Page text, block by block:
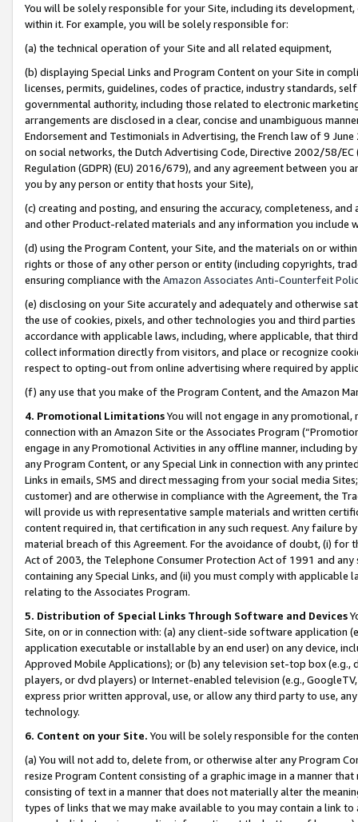
You will be solely responsible for your Site, including its
within it. For example, you will be solely responsible for:
(a) the technical operation of your Site and all related equipment,
(b) displaying Special Links and Program Content on your Site in
licenses, permits, guidelines, codes of practice, industry standards,
governmental authority, including those related to electronic
arrangements are disclosed in a clear, concise and unambiguous
Endorsement and Testimonials in Advertising, the French law of 9
on social networks, the Dutch Advertising Code, Directive 2002/58/
Regulation (GDPR) (EU) 2016/679), and any agreement between
you by any person or entity that hosts your Site),
(c) creating and posting, and ensuring the accuracy, completeness,
and other Product-related materials and any information you include
(d) using the Program Content, your Site, and the materials on or
rights or those of any other person or entity (including copyrights,
ensuring compliance with the Amazon Associates Anti-Counterfeit
(e) disclosing on your Site accurately and adequately and otherwise
the use of cookies, pixels, and other technologies you and third
accordance with applicable laws, including, where applicable, that
collect information directly from visitors, and place or recognize
respect to opting-out from online advertising where required by
(f) any use that you make of the Program Content, and the Amazon
4. Promotional LimitationsYou will not engage in any
connection with an Amazon Site or the Associates Program
engage in any Promotional Activities in any offline manner, including
any Program Content, or any Special Link in connection with any
Links in emails, SMS and direct messaging from your social media
customer) and are otherwise in compliance with the Agreement, the
will provide us with representative sample materials and written
content required in, that certification in any such request. Any failure
material breach of this Agreement. For the avoidance of doubt, (i) for
Act of 2003, the Telephone Consumer Protection Act of 1991 and
containing any Special Links, and (ii) you must comply with
relating to the Associates Program.
5. Distribution of Special Links Through Software and Devices
Site, on or in connection with: (a) any client-side software application
application executable or installable by an end user) on any device,
Approved Mobile Applications); or (b) any television set-top box
players, or dvd players) or Internet-enabled television (e.g.,
express prior written approval, use, or allow any third party to use,
technology.
6. Content on your Site. You will be solely responsible for the
(a) You will not add to, delete from, or otherwise alter any Program
resize Program Content consisting of a graphic image in a manner
consisting of text in a manner that does not materially alter the
types of links that we may make available to you may contain a link